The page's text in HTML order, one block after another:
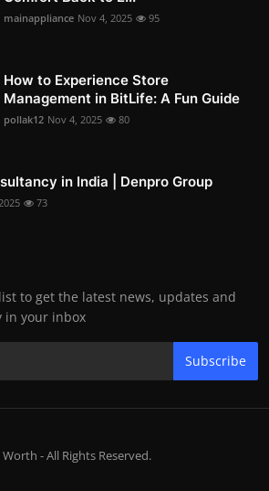
mainappliance Nov 4, 2025 95
How to Experience Store
Management in BitLife: A Fun Guide
pollak12 Nov 4, 2025 80
in India | Denpro Group
73
to get the latest news, updates and
in your inbox
Subscribe
- All Rights Reserved.